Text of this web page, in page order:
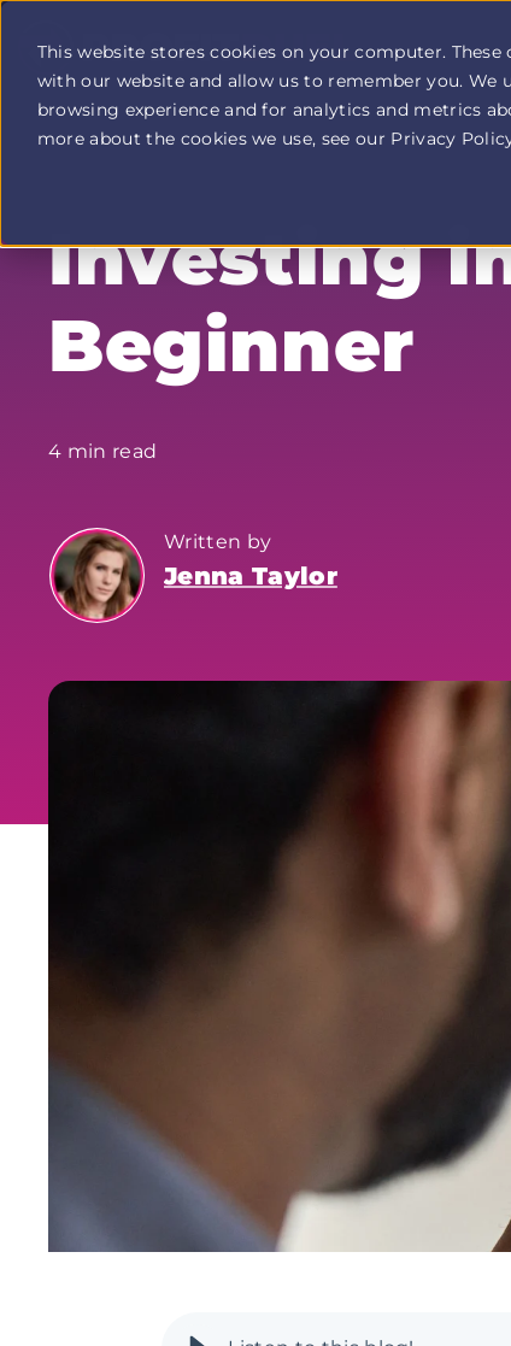
This website stores cookies on your computer.
with our website and allow us to remember you.
browsing experience and for analytics and metrics
more about the cookies we use, see our Privacy
Profit
Duel
home
Investing
Beginner
4 min read
Written by
Jenna Taylor